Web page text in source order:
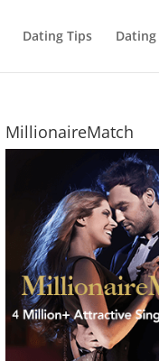
Dating Tips
MillionaireMatch